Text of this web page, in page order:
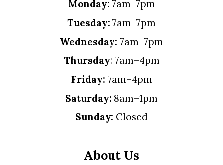
Monday: 7am–7pm
Tuesday: 7am–7pm
Wednesday: 7am–7pm
Thursday: 7am–4pm
Friday: 7am–4pm
Saturday: 8am–1pm
Sunday: Closed
About Us